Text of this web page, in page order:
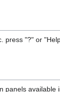
press "?" or
panels available